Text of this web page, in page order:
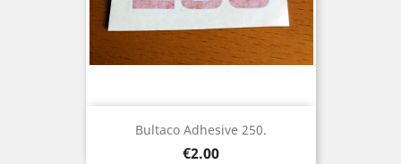
Bultaco Adhesive 250.
Price
€2.00